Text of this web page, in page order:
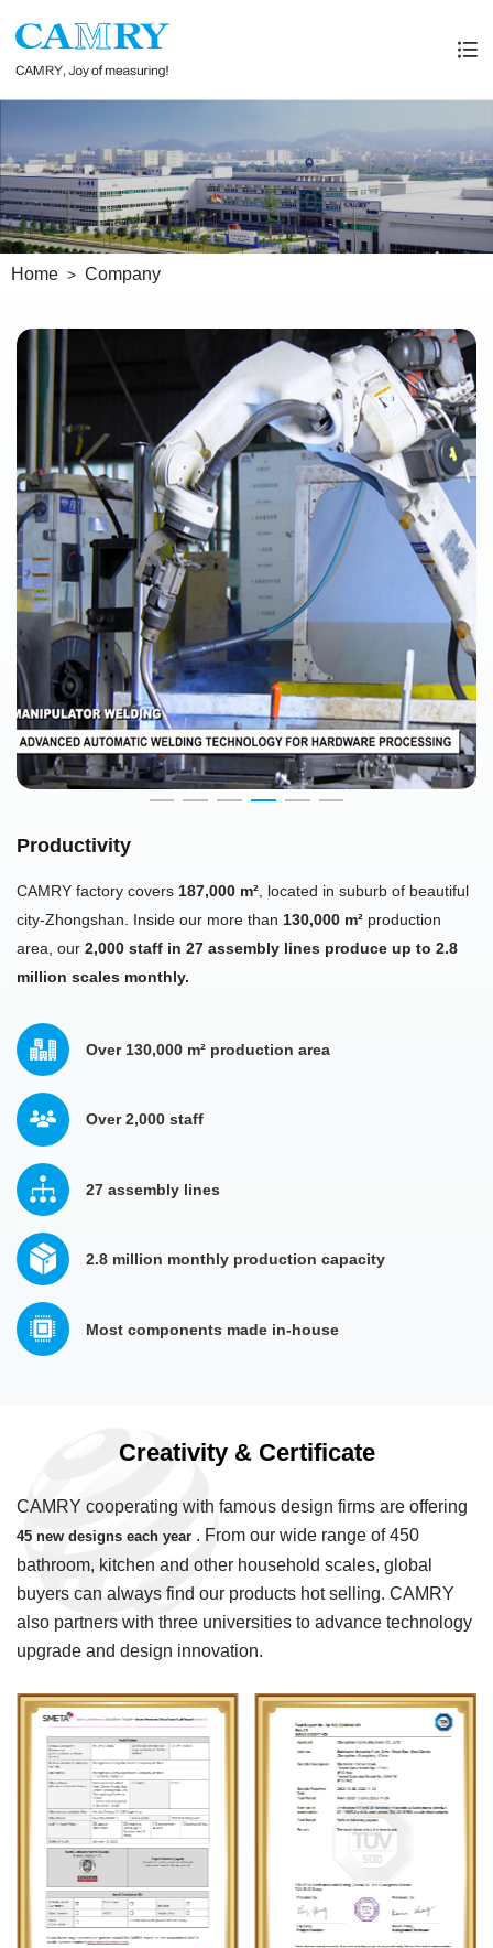
Home Company
Productivity
CAMRY factory covers 187,000 m², located in suburb of beautiful
city-Zhongshan. Inside our more than 130,000 m² production
area, our 2,000 staff in 27 assembly lines produce up to 2.8
million scales monthly.
Over 130,000 m² production area
Over 2,000 staff
27 assembly lines
2.8 million monthly production capacity
Most components made in-house
Creativity & Certificate
CAMRY cooperating with famous design firms are offering
45 new designs each year . From our wide range of 450
bathroom, kitchen and other household scales, global
buyers can always find our products hot selling. CAMRY
also partners with three universities to advance technology
upgrade and design innovation.